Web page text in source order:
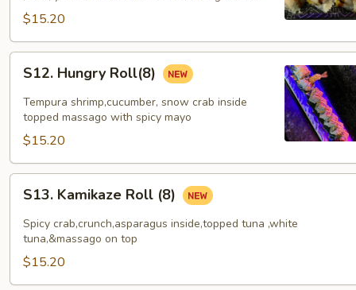
$15.20
Hungry
Roll(8)
S12. Hungry Roll(8)
Tempura shrimp,cucumber, snow crab inside
topped massago with spicy mayo
$15.20
Kamikaze
Roll
(8)
S13. Kamikaze Roll (8)
Spicy crab,crunch,asparagus inside,topped tuna ,white
tuna,&massago on top
$15.20